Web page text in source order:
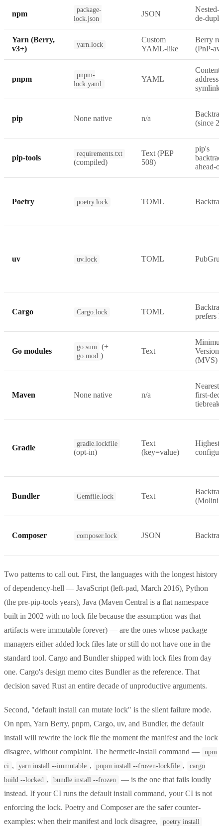
npm
package-
lock.json
JSON
Nested-
de-
Yarn (Berry,
v3+)
yarn.lock
Custom
YAML-like
Berry
(PnP-
pnpm
pnpm-
lock.yaml
YAML
Content-
pip None native n/a
(since
pip-tools requirements.txt
(compiled)
Text (PEP
508)
pip's
ahead-
Poetry poetry.lock TOML
uv uv.lock TOML
Cargo Cargo.lock TOML
prefers
Go modules go.sum (+
go.mod )
Text
Version
(MVS)
Maven None native n/a
first-
tiebreak
Gradle gradle.lockfile
(opt-in)
Text
(key=value)
Bundler Gemfile.lock Text
Composer composer.lock JSON
Two patterns to call out. First, the languages with the longest history
of dependency-hell — JavaScript (left-pad, March 2016), Python
(the pre-pip-tools years), Java (Maven Central is a flat namespace
built in 2002 with no lock file because the assumption was that
artifacts were immutable forever) — are the ones whose package
managers either added lock files late or still do not have one in the
standard tool. Cargo and Bundler shipped with lock files from day
one. Cargo's design memo cites Bundler as the reference. That
decision saved Rust an entire decade of unproductive arguments.
Second, "default install can mutate lock" is the silent failure mode.
On npm, Yarn Berry, pnpm, Cargo, uv, and Bundler, the default
install will rewrite the lock file the moment the manifest and the lock
disagree, without complaint. The hermetic-install command —
npm
ci , yarn install --immutable , pnpm install --frozen-lockfile ,
cargo
build --locked , bundle install --frozen
— is the one that fails loudly
instead. If your CI runs the default install command, your CI is not
enforcing the lock. Poetry and Composer are the safer counter-
examples: when their manifest and lock disagree,
poetry install